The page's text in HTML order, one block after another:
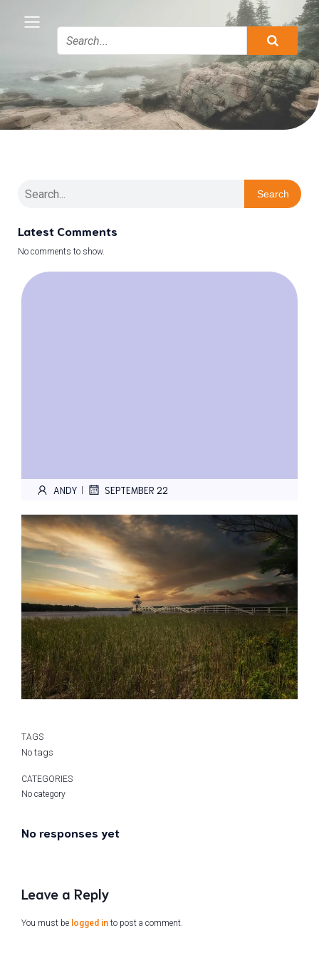
Search
Latest Comments
No comments to show.
ANDY SEPTEMBER 22
TAGS
No tags
CATEGORIES
No category
No responses yet
Leave a Reply
You must be logged in to post a comment.